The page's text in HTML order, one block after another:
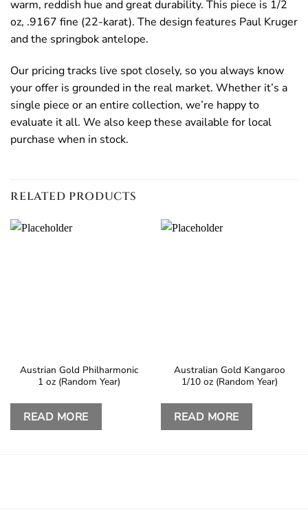
warm, reddish hue and great durability. This piece is 1/2
oz, .9167 fine (22-karat). The design features Paul Kruger
and the springbok antelope.
Our pricing tracks live spot closely, so you always know
your offer is grounded in the real market. Whether it’s a
single piece or an entire collection, we’re happy to
evaluate it all. We also keep these available for local
purchase when in stock.
RELATED PRODUCTS
Austrian Gold Philharmonic
1 oz (Random Year)
READ MORE
Australian Gold Kangaroo
1/10 oz (Random Year)
READ MORE